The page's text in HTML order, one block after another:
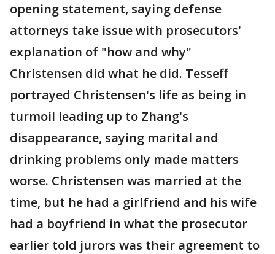
opening statement, saying defense
attorneys take issue with prosecutors'
explanation of "how and why"
Christensen did what he did. Tesseff
portrayed Christensen's life as being in
turmoil leading up to Zhang's
disappearance, saying marital and
drinking problems only made matters
worse. Christensen was married at the
time, but he had a girlfriend and his wife
had a boyfriend in what the prosecutor
earlier told jurors was their agreement to